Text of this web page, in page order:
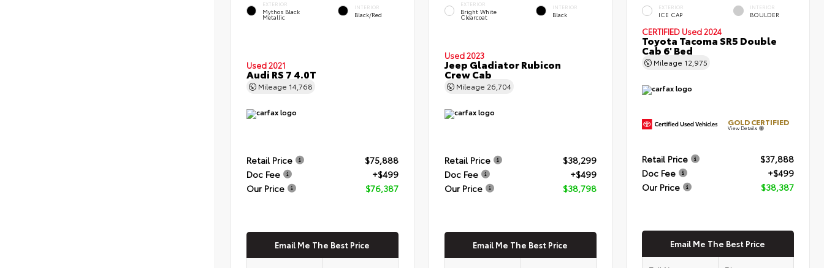
EXTERIOR
Mythos Black
Metallic
INTERIOR
Black/Red
Used 2021
Audi RS 7 4.0T
Mileage 14,768
Retail Price
$75,888
Doc Fee
+$499
Our Price
$76,387
Email Me The Best Price
EXTERIOR
Bright White
Clearcoat
INTERIOR
Black
Used 2023
Jeep Gladiator Rubicon
Crew Cab
Mileage 26,704
Retail Price
$38,299
Doc Fee
+$499
Our Price
$38,798
Email Me The Best Price
EXTERIOR
ICE CAP
INTERIOR
BOULDER
CERTIFIED Used 2024
Toyota Tacoma SR5 Double
Cab 6' Bed
Mileage 12,975
GOLD CERTIFIED
View Details
Retail Price
$37,888
Doc Fee
+$499
Our Price
$38,387
Email Me The Best Price